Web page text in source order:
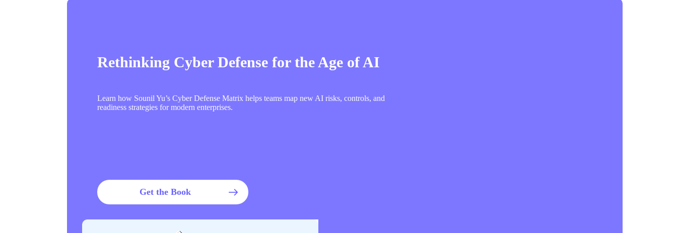
Rethinking Cyber Defense for the Age of AI
Learn how Sounil Yu’s Cyber Defense Matrix helps teams map new AI risks, controls, and
readiness strategies for modern enterprises.
Get the Book